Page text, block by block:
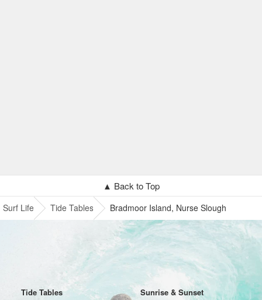
▲ Back to Top
Surf Life Tide Tables Bradmoor Island, Nurse Slough
Tide Tables Sunrise & Sunset